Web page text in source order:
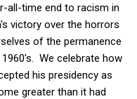
all-time end to racism in
victory over the horrors
of the permanence
We celebrate how
his presidency as
greater than it had